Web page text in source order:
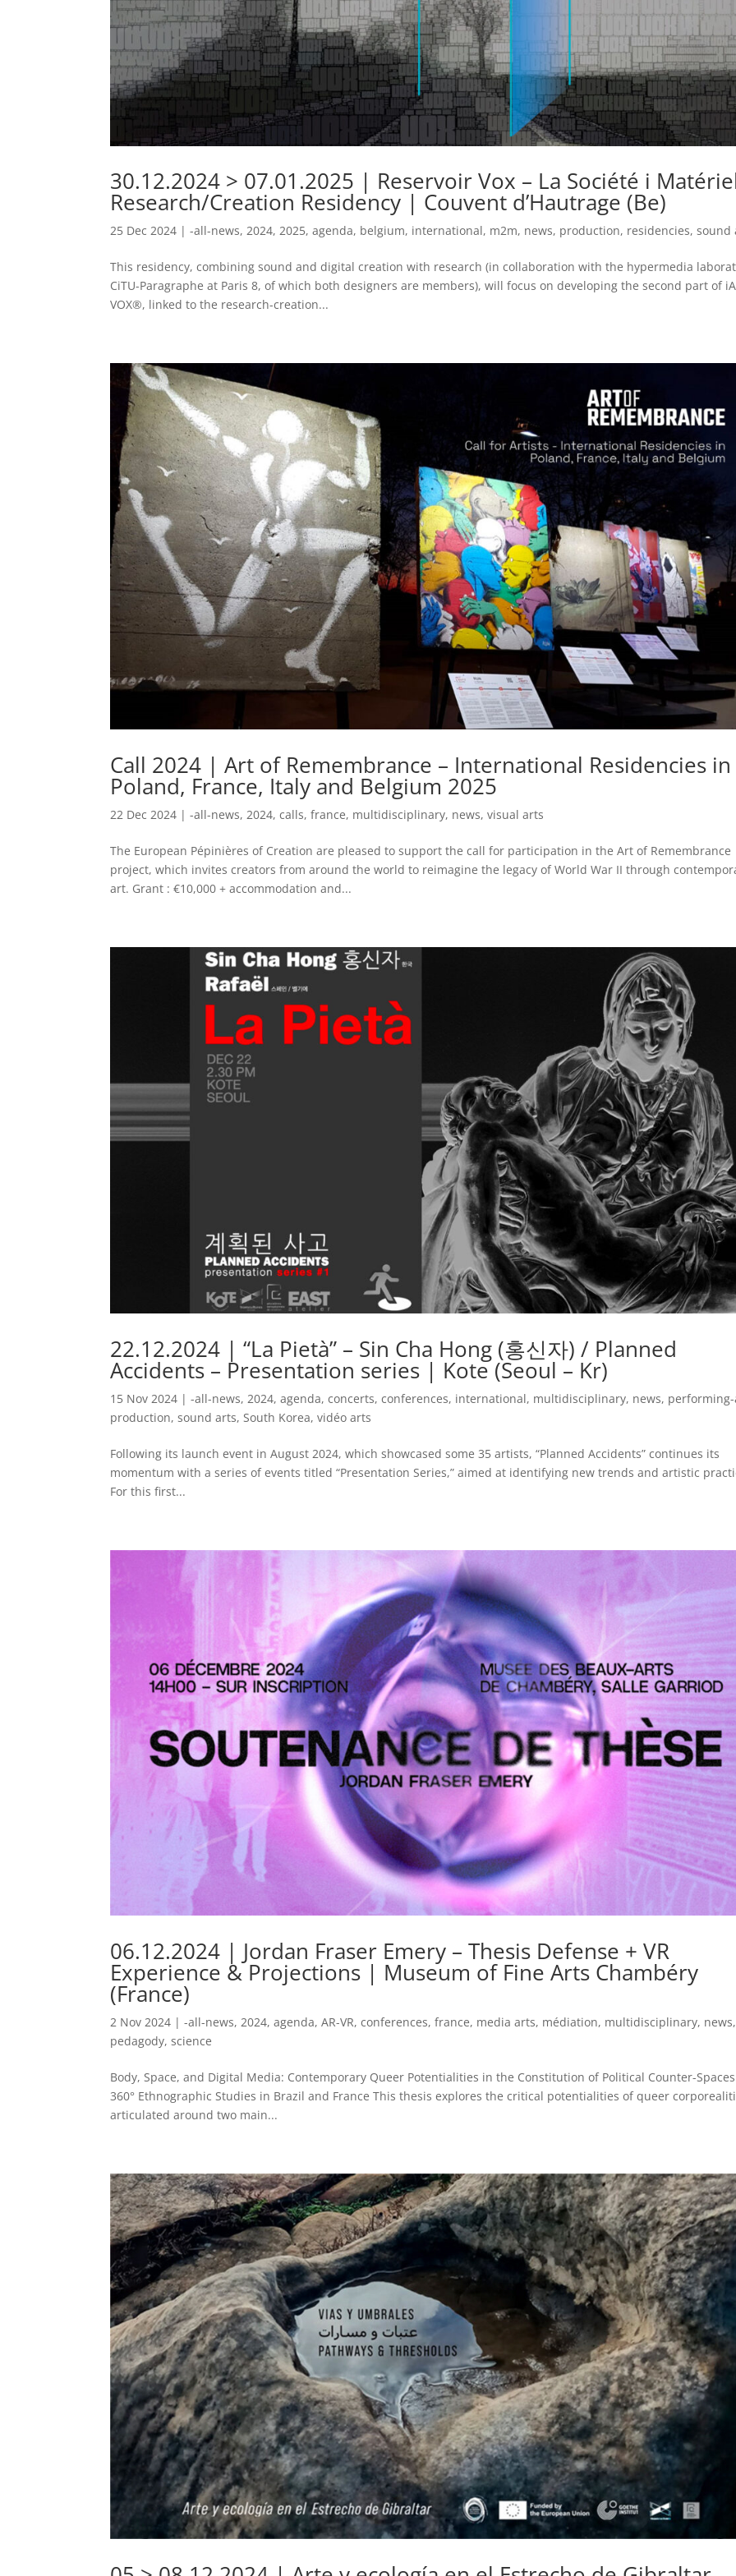
30.12.2024 > 07.01.2025 | Reservoir Vox – La Société i
Research/Creation Residency | Couvent d’Hautrage (Be)
25 Dec 2024 |-all-news,2024,2025,agenda, belgium, international, m2m, news, production, residencies,sound
This residency, combining sound and digital creation with research (in collaboration with the hypermedia
CiTU-Paragraphe at Paris 8, of which both designers are members), will focus on developing the second part of iA
VOX®, linked to the research-creation...
Call 2024 | Art of Remembrance – International Residencies in
Poland, France, Italy and Belgium 2025
22 Dec 2024 |-all-news,2024,calls,france, multidisciplinary, news,visual arts
The European Pépinières of Creation are pleased to support the call for participation in the Art of Remembrance
project, which invites creators from around the world to reimagine the legacy of World War II through
art. Grant : €10,000 + accommodation and...
22.12.2024 | “La Pietà” – Sin Cha Hong (홍신자) / Planned
Accidents – Presentation series | Kote (Seoul – Kr)
15 Nov 2024 |-all-news,2024,agenda,concerts,conferences, international, multidisciplinary, news,
production,sound arts,South Korea,vidéo arts
Following its launch event in August 2024, which showcased some 35 artists, “Planned Accidents” continues its
momentum with a series of events titled “Presentation Series,” aimed at identifying new trends and artistic
For this first...
06.12.2024 | Jordan Fraser Emery – Thesis Defense + VR
Experience & Projections | Museum of Fine Arts Chambéry
(France)
2 Nov 2024 |-all-news,2024,agenda,AR-VR,conferences,france, media arts, médiation, multidisciplinary, news,
pedagody,science
Body, Space, and Digital Media: Contemporary Queer Potentialities in the Constitution of Political Counter-
360° Ethnographic Studies in Brazil and France This thesis explores the critical potentialities of queer
articulated around two main...